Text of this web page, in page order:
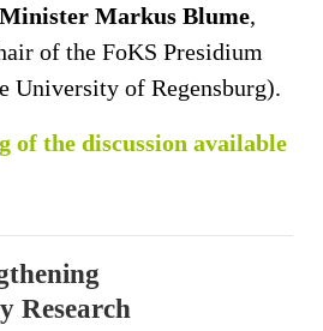
Markus Blume,
of the FoKS Presidium
University of Regensburg).
of the discussion available
Research